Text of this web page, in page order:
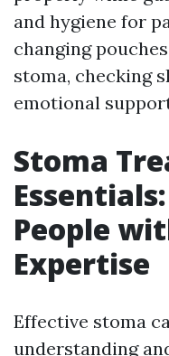
and hygiene for
changing
stoma, checking
emotional
Stoma
People
Expertise
Effective stoma
understanding